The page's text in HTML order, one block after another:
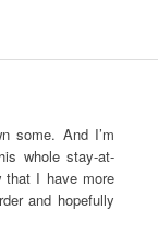
some. And I’m
whole stay-at-
that I have more
and hopefully